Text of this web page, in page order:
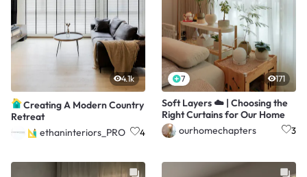
4.1k
Creating A Modern Country
Retreat
ethaninteriors_PRO
4
7 171
Soft Layers ☁️ | Choosing the
Right Curtains for Our Home
ourhomechapters
3